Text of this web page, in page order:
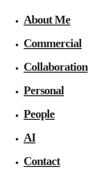
About Me
Commercial
Collaboration
Personal
People
AI
Contact